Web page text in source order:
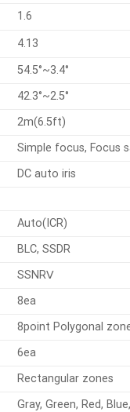
1.6
4.13
54.5°~3.4°
42.3°~2.5°
2m(6.5ft)
Simple focus, Focus
DC auto iris
Auto(ICR)
BLC, SSDR
SSNRⅤ
8ea
8point Polygonal
6ea
Rectangular zones
Gray, Green, Red,